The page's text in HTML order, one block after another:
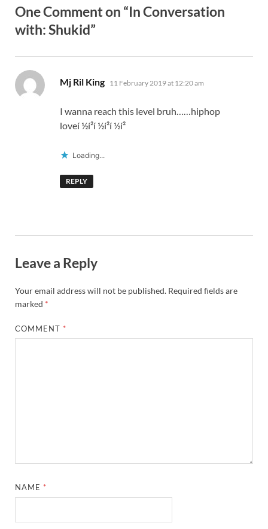
One Comment on “In Conversation
with: Shukid”
Mj Ril King says:
11 February 2019 at 12:20 am
I wanna reach this level bruh……hiphop
loveí ½í²í ½í²í ½í²
Loading...
REPLY
Leave a Reply
Your email address will not be published. Required fields are
marked *
COMMENT *
NAME *